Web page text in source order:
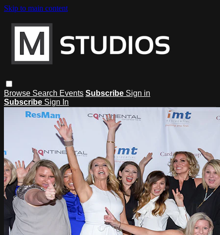
Skip to main content
Browse Search Events Subscribe Sign in
Subscribe Sign In